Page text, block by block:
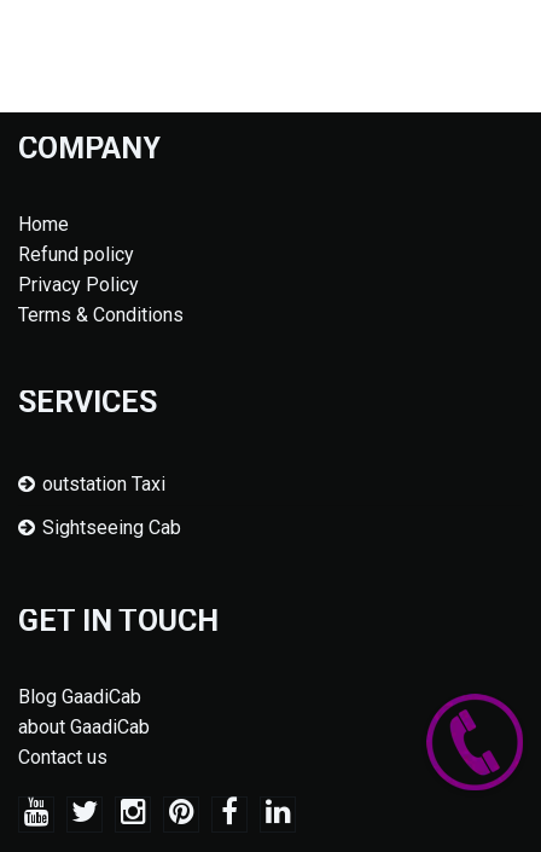
COMPANY
Home
Refund policy
Privacy Policy
Terms & Conditions
SERVICES
outstation Taxi
Sightseeing Cab
GET IN TOUCH
Blog GaadiCab
about GaadiCab
Contact us